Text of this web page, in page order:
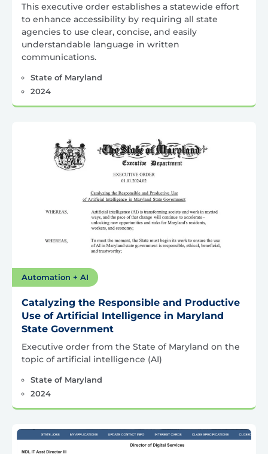
This executive order establishes a statewide effort
to enhance accessibility by requiring all state
agencies to use clear, concise, and easily
understandable language in written
communications.
State of Maryland
2024
Automation + AI
Catalyzing the Responsible and Productive
Use of Artificial Intelligence in Maryland
State Government
Executive order from the State of Maryland on the
topic of artificial intelligence (AI)
State of Maryland
2024